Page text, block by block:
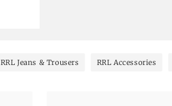
RRL Jeans & Trousers RRL Accessories